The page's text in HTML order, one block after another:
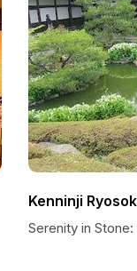
Kenninji
Serenity in